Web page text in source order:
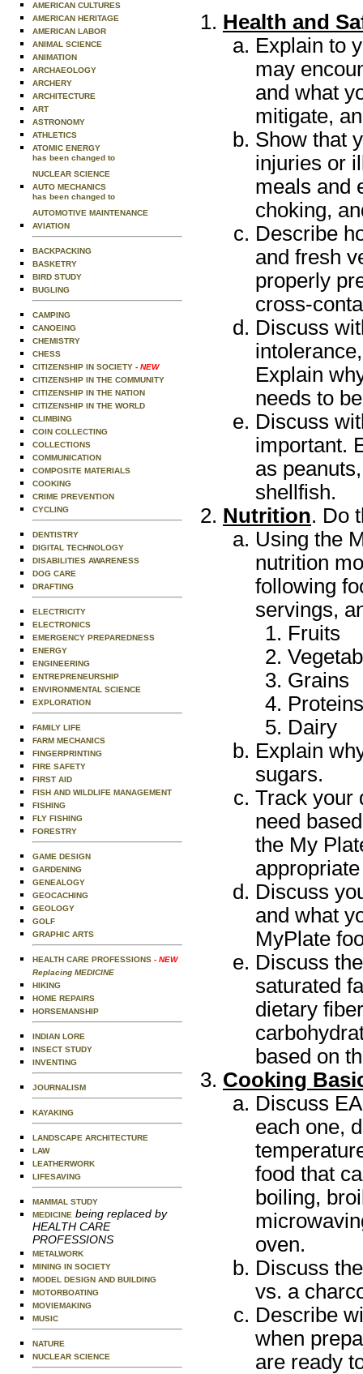
AMERICAN CULTURES
AMERICAN HERITAGE
AMERICAN LABOR
ANIMAL SCIENCE
ANIMATION
ARCHAEOLOGY
ARCHERY
ARCHITECTURE
ART
ASTRONOMY
ATHLETICS
ATOMIC ENERGY
has been changed to
NUCLEAR SCIENCE
AUTO MECHANICS
has been changed to
AUTOMOTIVE MAINTENANCE
AVIATION
BACKPACKING
BASKETRY
BIRD STUDY
BUGLING
CAMPING
CANOEING
CHEMISTRY
CHESS
CITIZENSHIP IN SOCIETY - NEW
CITIZENSHIP IN THE COMMUNITY
CITIZENSHIP IN THE NATION
CITIZENSHIP IN THE WORLD
CLIMBING
COIN COLLECTING
COLLECTIONS
COMMUNICATION
COMPOSITE MATERIALS
COOKING
CRIME PREVENTION
CYCLING
DENTISTRY
DIGITAL TECHNOLOGY
DISABILITIES AWARENESS
DOG CARE
DRAFTING
ELECTRICITY
ELECTRONICS
EMERGENCY PREPAREDNESS
ENERGY
ENGINEERING
ENTREPRENEURSHIP
ENVIRONMENTAL SCIENCE
EXPLORATION
FAMILY LIFE
FARM MECHANICS
FINGERPRINTING
FIRE SAFETY
FIRST AID
FISH AND WILDLIFE MANAGEMENT
FISHING
FLY FISHING
FORESTRY
GAME DESIGN
GARDENING
GENEALOGY
GEOCACHING
GEOLOGY
GOLF
GRAPHIC ARTS
HEALTH CARE PROFESSIONS - NEW
Replacing MEDICINE
HIKING
HOME REPAIRS
HORSEMANSHIP
INDIAN LORE
INSECT STUDY
INVENTING
JOURNALISM
KAYAKING
LANDSCAPE ARCHITECTURE
LAW
LEATHERWORK
LIFESAVING
MAMMAL STUDY
MEDICINE being replaced by
HEALTH CARE
PROFESSIONS
METALWORK
MINING IN SOCIETY
MODEL DESIGN AND BUILDING
MOTORBOATING
MOVIEMAKING
MUSIC
NATURE
NUCLEAR SCIENCE
Health and
Explain to
may
and what
mitigate,
Show that
injuries or
meals and
choking,
Describe
and fresh
properly
cross-
Discuss
Explain
needs to
Discuss
important.
as
shellfish.
Nutrition. Do
Using the
nutrition
following
servings,
Fruits
Grains
Proteins
Dairy
Explain
sugars.
Track your
need
the My
Discuss
and what
MyPlate
Discuss
saturated
dietary
based on
Cooking
Discuss
each one,
food that
boiling,
oven.
Discuss
vs. a
Describe
when
are ready